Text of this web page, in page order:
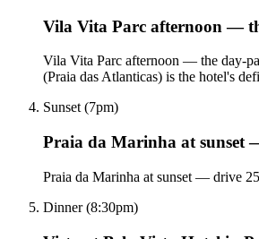
Vila Vita Parc afternoon —
Vila Vita Parc afternoon — the day-
(Praia das Atlanticas) is the hotel's
Sunset (7pm)
Praia da Marinha at sunset
Praia da Marinha at sunset — drive
Dinner (8:30pm)